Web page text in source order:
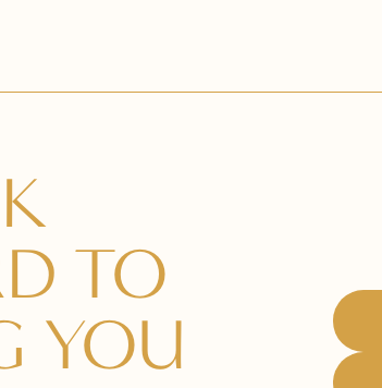
TO
YOU